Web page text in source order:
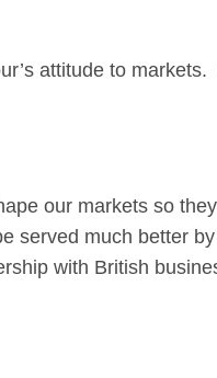
attitude to
our markets so
served much better
with British